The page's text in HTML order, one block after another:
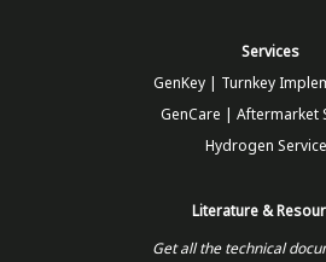
Services
GenKey | Turnkey
GenCare | Aftermarket
Hydrogen
Literature &
Get all the technical